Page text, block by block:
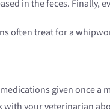
in the feces. Finally,
often treat for a
given once